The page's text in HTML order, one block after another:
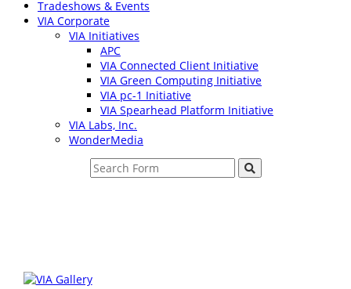
Tradeshows & Events
VIA Corporate
VIA Initiatives
APC
VIA Connected Client Initiative
VIA Green Computing Initiative
VIA pc-1 Initiative
VIA Spearhead Platform Initiative
VIA Labs, Inc.
WonderMedia
Search